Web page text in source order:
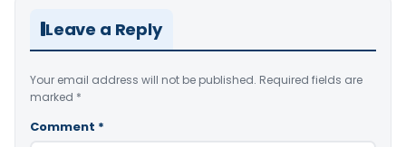
Leave a Reply
Your email address will not be published. Required fields are
marked *
Comment *